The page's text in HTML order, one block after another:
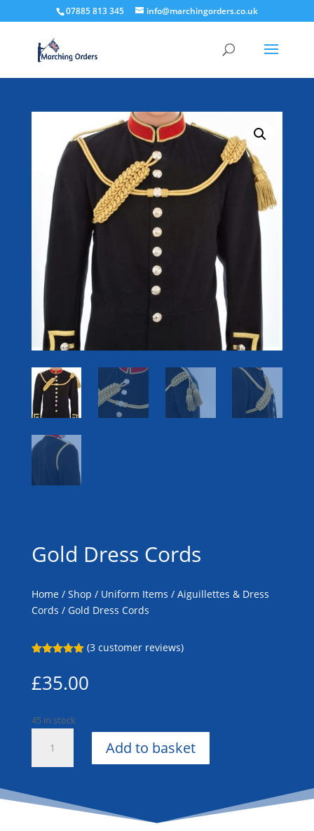
07885 813 345 info@marchingorders.co.uk
Gold Dress Cords
Home/ Shop / Uniform Items / Aiguillettes & Dress
Cords / Gold Dress Cords
based on
customer
(3 customer reviews)
£35.00
45 in stock
Dress
Cords
Add to basket